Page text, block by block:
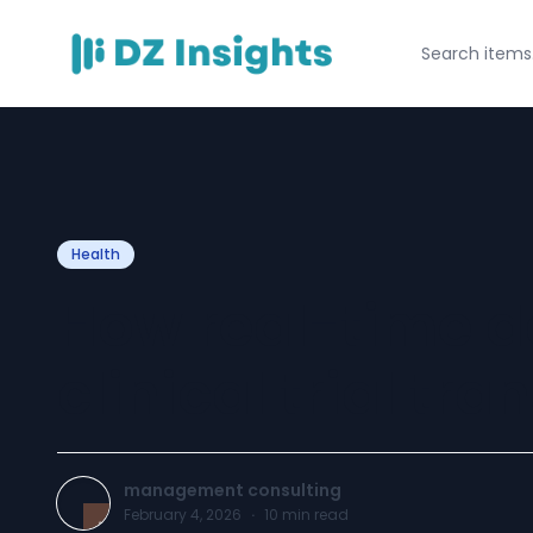
Health
management consulting
February 4, 2026 · 10 min read